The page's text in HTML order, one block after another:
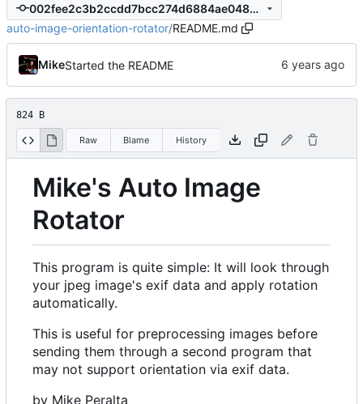
002fee2c3b2ccdd7bcc274d6884ae04830b055af
auto-image-orientation-rotator/README.md
MikeStarted the README
824 B
Raw Blame History
Mike's Auto Image
Rotator
This program is quite simple: It will look through
your jpeg image's exif data and apply rotation
automatically.
This is useful for preprocessing images before
sending them through a second program that
may not support orientation via exif data.
by Mike Peralta